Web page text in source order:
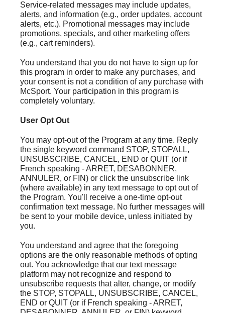
Service-related messages may include updates,
alerts, and information (e.g., order updates, account
alerts, etc.). Promotional messages may include
promotions, specials, and other marketing offers
(e.g., cart reminders).
You understand that you do not have to sign up for
this program in order to make any purchases, and
your consent is not a condition of any purchase with
McSport. Your participation in this program is
completely voluntary.
User Opt Out
You may opt-out of the Program at any time. Reply
the single keyword command STOP, STOPALL,
UNSUBSCRIBE, CANCEL, END or QUIT (or if
French speaking - ARRET, DESABONNER,
ANNULER, or FIN) or click the unsubscribe link
(where available) in any text message to opt out of
the Program. You'll receive a one-time opt-out
confirmation text message. No further messages will
be sent to your mobile device, unless initiated by
you.
You understand and agree that the foregoing
options are the only reasonable methods of opting
out. You acknowledge that our text message
platform may not recognize and respond to
unsubscribe requests that alter, change, or modify
the STOP, STOPALL, UNSUBSCRIBE, CANCEL,
END or QUIT (or if French speaking - ARRET,